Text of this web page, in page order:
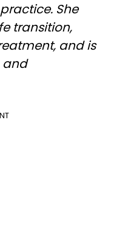
She
transition,
and is
and